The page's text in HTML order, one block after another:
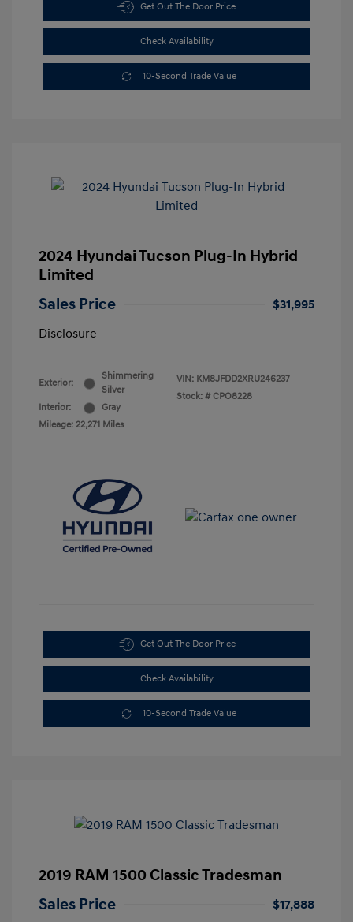
Get Out The Door Price
Check Availability
10-Second Trade Value
2024 Hyundai Tucson Plug-In Hybrid
Limited
Sales Price
$31,995
Disclosure
Exterior:
Shimmering
Silver
Interior:
Gray
Mileage: 22,271 Miles
VIN: KM8JFDD2XRU246237
Stock: # CPO8228
Get Out The Door Price
Check Availability
10-Second Trade Value
2019 RAM 1500 Classic Tradesman
Sales Price
$17,888